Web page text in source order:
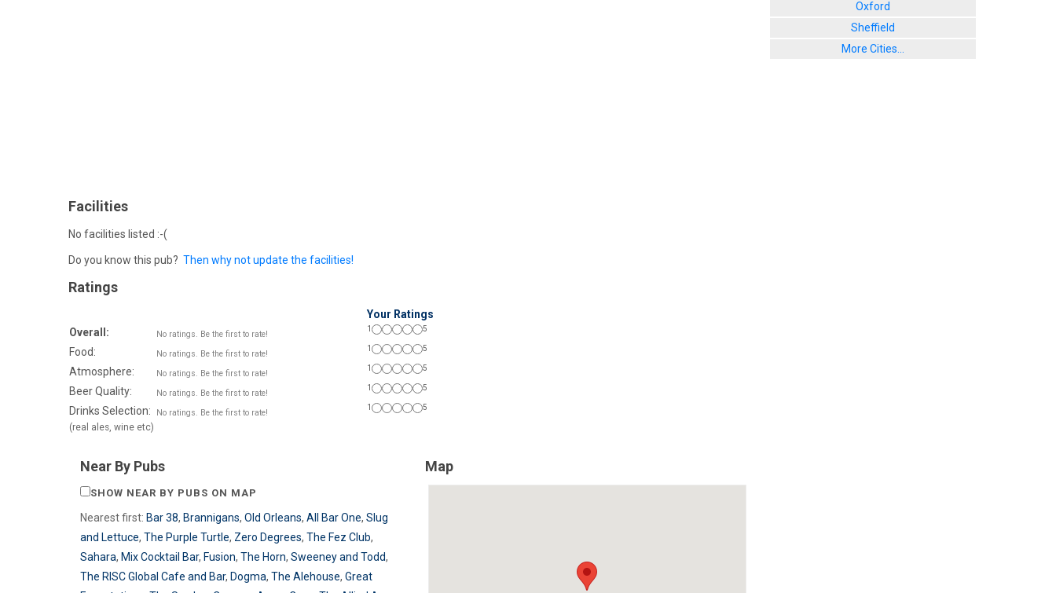
Facilities
No facilities listed :-(
Do you know this pub? Then why not update the facilities!
Ratings
Your Ratings
Overall:
No ratings. Be the first to rate!
1 5
Food: No ratings. Be the first to rate!
1 5
Atmosphere: No ratings. Be the first to rate!
1 5
Beer Quality: No ratings. Be the first to rate!
1 5
Drinks Selection:
(real ales, wine etc)
No ratings. Be the first to rate!
1 5
Near By Pubs
SHOW NEAR BY PUBS ON MAP
Nearest first: Bar 38, Brannigans, Old Orleans, All Bar One, Slug
and Lettuce, The Purple Turtle, Zero Degrees, The Fez Club,
Sahara, Mix Cocktail Bar, Fusion, The Horn, Sweeney and Todd,
The RISC Global Cafe and Bar, Dogma, The Alehouse, Great
Map
Oxford
Sheffield
More Cities...